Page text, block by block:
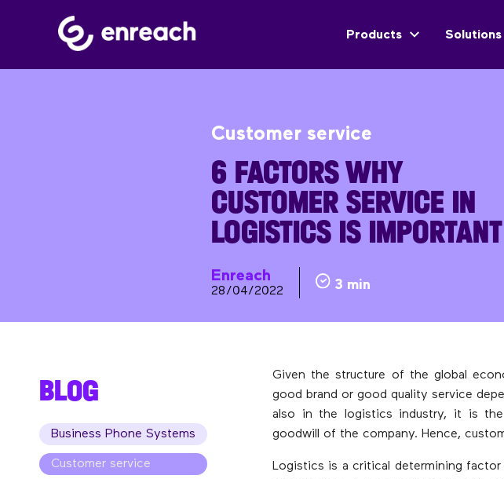
Products Solutions
Customer service
6 FACTORS WHY
CUSTOMER SERVICE IN
LOGISTICS IS IMPORTANT
Enreach
28/04/2022 3 min
Given the structure of the global
good brand or good quality service
also in the logistics industry, it is
goodwill of the company. Hence,
Logistics is a critical determining
BLOG
Business Phone Systems
Customer service